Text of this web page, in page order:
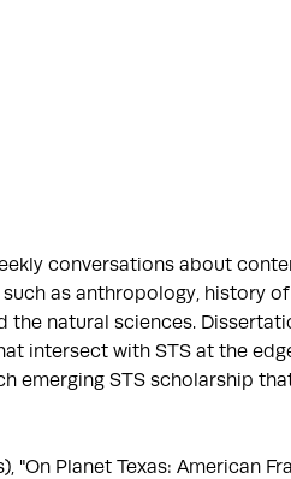
conversations about
as anthropology, history
the natural sciences.
intersect with STS at the
emerging STS scholarship
"On Planet Texas: American